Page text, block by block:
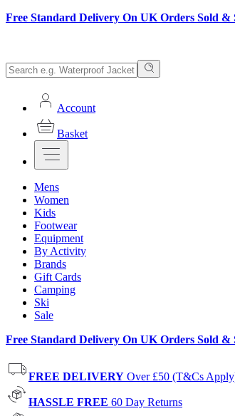
Free Standard Delivery On UK Orders Sold &
Account
Basket
Mens
Women
Kids
Footwear
Equipment
By Activity
Brands
Gift Cards
Camping
Ski
Sale
Free Standard Delivery On UK Orders Sold &
FREE DELIVERY Over £50 (T&Cs
HASSLE FREE 60 Day Returns